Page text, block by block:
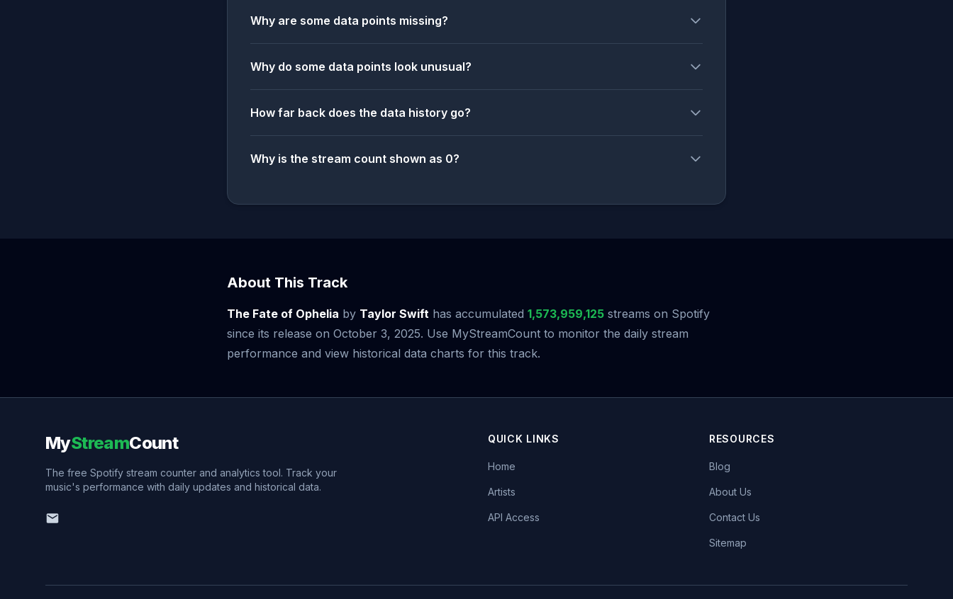
Why are some data points missing?
Why do some data points look unusual?
How far back does the data history go?
Why is the stream count shown as 0?
About This Track
The Fate of Ophelia by Taylor Swift has accumulated 1,573,959,125 streams on Spotify
since its release on October 3, 2025. Use MyStreamCount to monitor the daily stream
performance and view historical data charts for this track.
MyStreamCount
The free Spotify stream counter and analytics tool. Track your
music's performance with daily updates and historical data.
QUICK LINKS
Home
Artists
API Access
RESOURCES
Blog
About Us
Contact Us
Sitemap